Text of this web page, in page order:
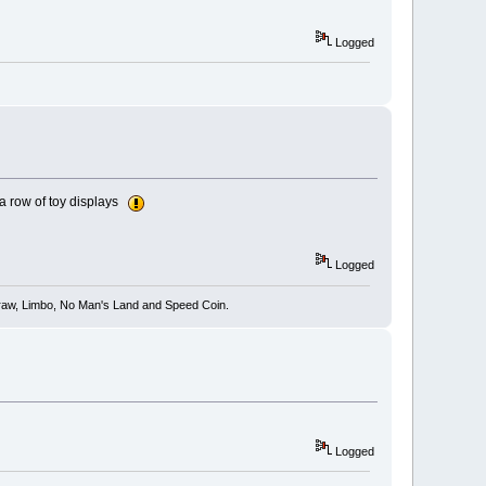
Logged
row of toy displays
Logged
Limbo, No Man's Land and Speed Coin.
Logged